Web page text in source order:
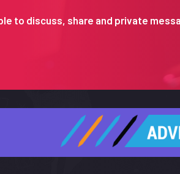
to discuss, share and private